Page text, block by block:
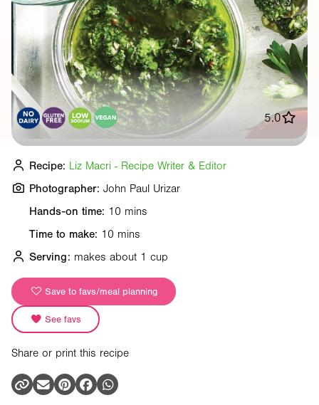
Hands-on time: 10 mins
Time to make: 10 mins
Serving: makes about 1 cup
Save to favs/meal planning
See favs
Share or print this recipe
5.0
Recipe: Liz Macri - Recipe Writer & Editor
Photographer: John Paul Urizar